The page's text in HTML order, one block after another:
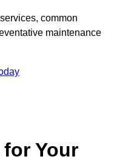
common
maintenance
Your